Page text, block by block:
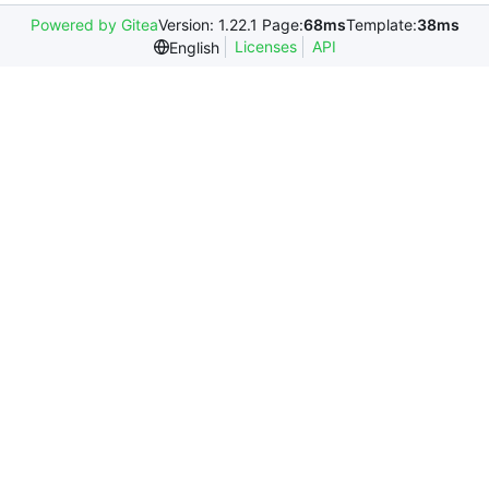
Powered by GiteaVersion: 1.22.1 Page:68msTemplate:38ms
English
Licenses API